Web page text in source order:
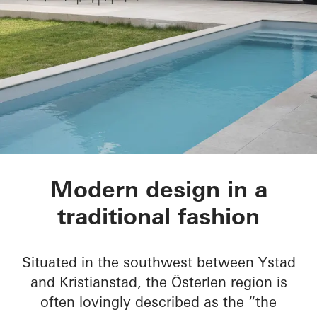
House of Straw
Modern design in a
traditional fashion
Situated in the southwest between Ystad
and Kristianstad, the Österlen region is
often lovingly described as the “the